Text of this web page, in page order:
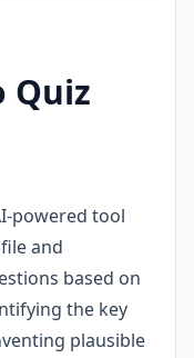
Quiz
powered tool
and
based on
the key
plausible